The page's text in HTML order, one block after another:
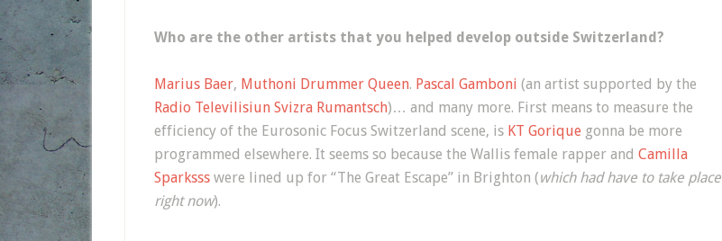
Who are the other artists that you helped develop outside Switzerland?
Marius Baer, Muthoni Drummer Queen. Pascal Gamboni (an artist supported by the
Radio Televilisiun Svizra Rumantsch)… and many more. First means to measure the
efficiency of the Eurosonic Focus Switzerland scene, is KT Gorique gonna be more
programmed elsewhere. It seems so because the Wallis female rapper and Camilla
Sparksss were lined up for “The Great Escape” in Brighton (which had have to take place
right now).